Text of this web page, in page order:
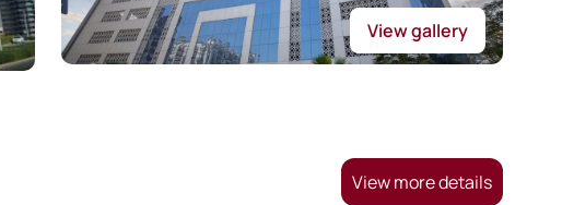
View gallery
View more details